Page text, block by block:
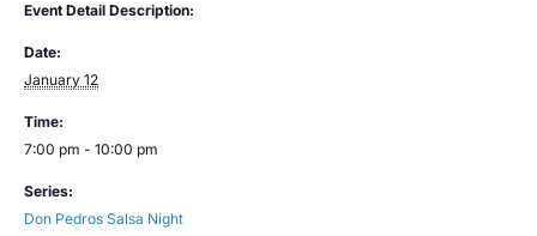
Event Detail Description:
Date:
January 12
Time:
7:00 pm - 10:00 pm
Series:
Don Pedros Salsa Night